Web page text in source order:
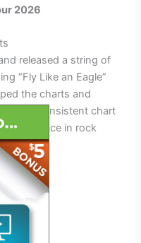
2026
released a string of
“Fly Like an Eagle”
the charts and
Their consistent chart
their place in rock